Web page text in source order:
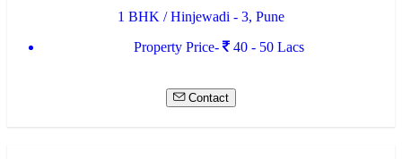
1 BHK / Hinjewadi - 3, Pune
Property Price-
40 - 50 Lacs
Contact